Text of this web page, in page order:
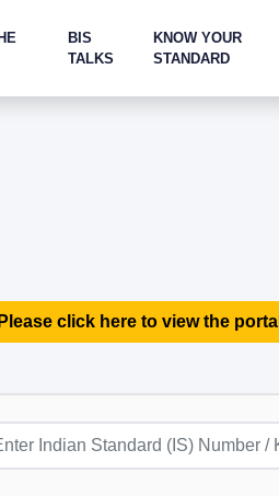
BIS
TALKS
KNOW YOUR
STANDARD
click here to view the portal